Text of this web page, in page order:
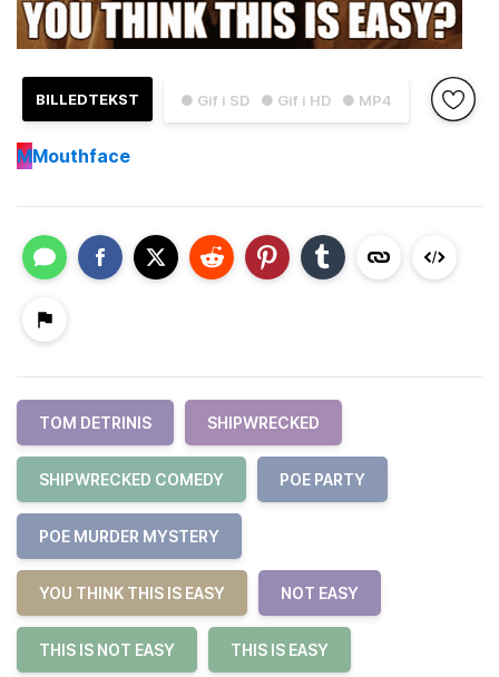
● Gif i SD ● Gif i HD ● MP4
BILLEDTEKST
MMouthface
TOM DETRINIS SHIPWRECKED
SHIPWRECKED COMEDY POE PARTY
POE MURDER MYSTERY
YOU THINK THIS IS EASY NOT EASY
THIS IS NOT EASY THIS IS EASY